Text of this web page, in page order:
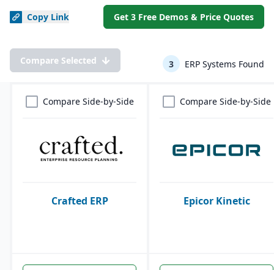
Copy Link Get 3 Free Demos & Price Quotes
Compare Selected 3 ERP Systems Found
Compare Side-by-Side
Crafted ERP
Compare Side-by-Side
Epicor Kinetic